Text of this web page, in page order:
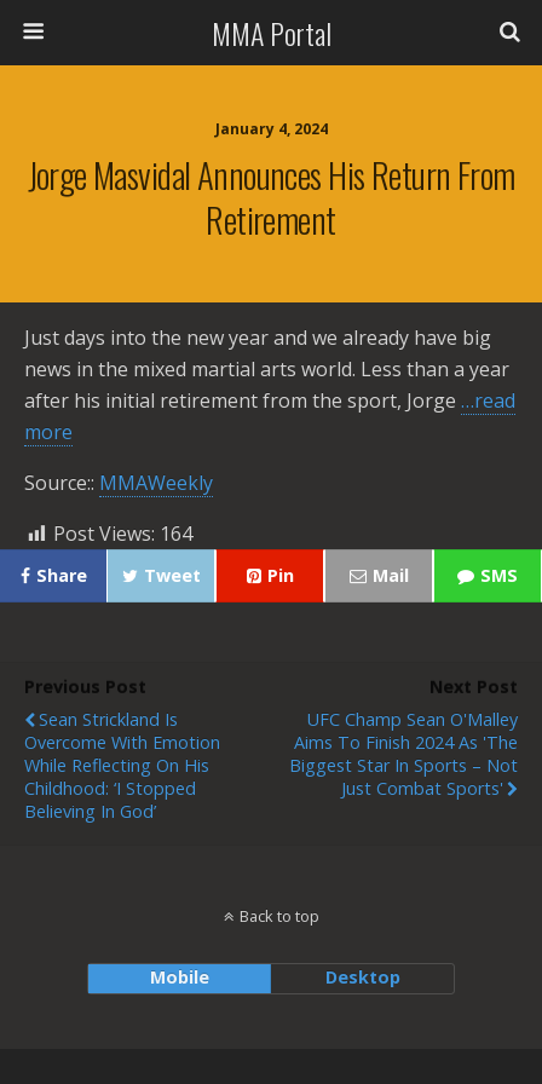
MMA Portal
January 4, 2024
Jorge Masvidal Announces His Return From
Retirement
Just days into the new year and we already have big
news in the mixed martial arts world. Less than a year
after his initial retirement from the sport, Jorge …read
more
Source:: MMAWeekly
Post Views: 164
Share Tweet Pin Mail SMS
Previous Post
Sean Strickland Is
Overcome With Emotion
While Reflecting On His
Childhood: ‘I Stopped
Believing In God’
Next Post
UFC Champ Sean O'Malley
Aims To Finish 2024 As 'the
Biggest Star In Sports – Not
Just Combat Sports'
Back to top
Mobile Desktop